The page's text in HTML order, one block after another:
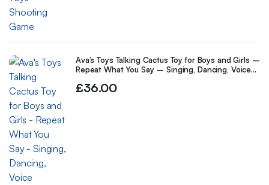
Ava’s Toys Talking Cactus Toy for Boys and Girls –
Repeat What You Say – Singing, Dancing, Voice
£36.00